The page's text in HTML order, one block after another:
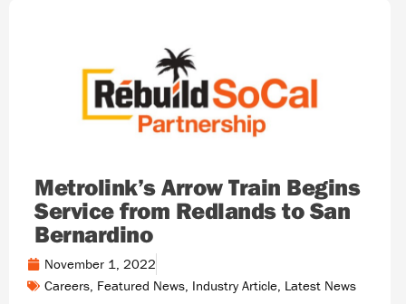
Metrolink’s Arrow Train Begins
Service from Redlands to San
Bernardino
November 1, 2022
Careers Featured News Industry Article Latest News